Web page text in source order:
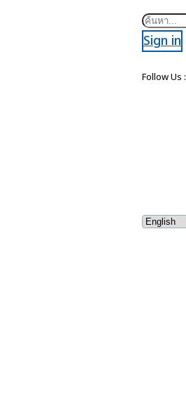
Search
Sign in
Follow Us :